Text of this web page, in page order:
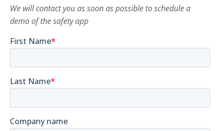
We will contact you as soon as possible to schedule a
demo of the safety app